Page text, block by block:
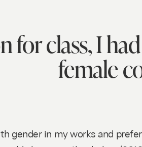
for class, I
female
gender in my works and